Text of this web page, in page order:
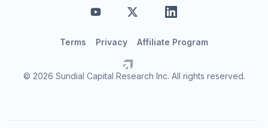
© 2026 Sundial Capital Research Inc. All rights reserved.
Terms Privacy Affiliate Program